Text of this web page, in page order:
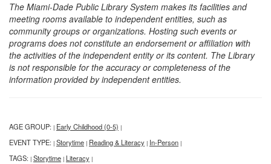
The Miami-Dade Public Library System makes its facilities and
meeting rooms available to independent entities, such as
community groups or organizations. Hosting such events or
programs does not constitute an endorsement or affiliation with
the activities of the independent entity or its content. The Library
is not responsible for the accuracy or completeness of the
information provided by independent entities.
AGE GROUP: | Early Childhood (0-5) |
EVENT TYPE: | Storytime | Reading & Literacy | In-Person |
TAGS: | Storytime | Literacy |